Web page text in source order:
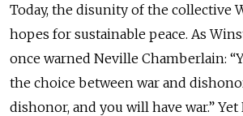
Today, the disunity of the collective
hopes for sustainable peace. As
once warned Neville Chamberlain:
the choice between war and
dishonor, and you will have war.” Yet